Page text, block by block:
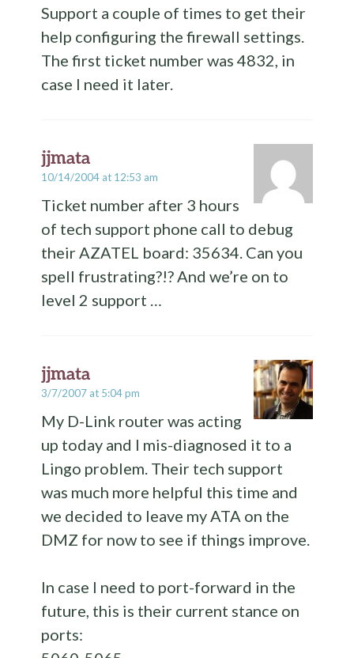
Support a couple of times to get their
help configuring the firewall settings.
The first ticket number was 4832, in
case I need it later.
jjmata
10/14/2004 at 12:53 am
Ticket number after 3 hours
of tech support phone call to debug
their AZATEL board: 35634. Can you
spell frustrating?!? And we’re on to
level 2 support …
jjmata
3/7/2007 at 5:04 pm
My D-Link router was acting
up today and I mis-diagnosed it to a
Lingo problem. Their tech support
was much more helpful this time and
we decided to leave my ATA on the
DMZ for now to see if things improve.
In case I need to port-forward in the
future, this is their current stance on
ports: